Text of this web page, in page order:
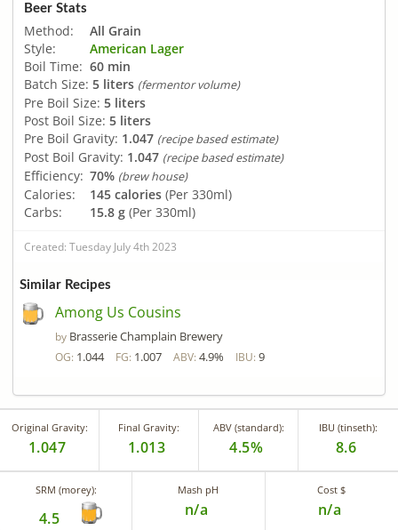
Beer Stats
Method:
All Grain
Style:
American Lager
Boil Time: 60 min
Batch Size: 5 liters (fermentor volume)
Pre Boil Size: 5 liters
Post Boil Size: 5 liters
Pre Boil Gravity: 1.047 (recipe based estimate)
Post Boil Gravity: 1.047 (recipe based estimate)
Efficiency: 70% (brew house)
Calories: 145 calories (Per 330ml)
Carbs:
15.8 g (Per 330ml)
Created: Tuesday July 4th 2023
Similar Recipes
Among Us Cousins
by Brasserie Champlain Brewery
OG: 1.044 FG: 1.007 ABV: 4.9% IBU: 9
Original Gravity:
1.047
Final Gravity:
1.013
ABV (standard):
4.5%
IBU (tinseth):
8.6
SRM (morey):
4.5
Mash pH
n/a
Cost $
n/a